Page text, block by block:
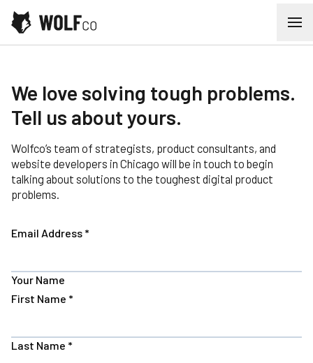
We love solving tough problems.
Tell us about yours.
Wolfco’s team of strategists, product consultants, and
website developers in Chicago will be in touch to begin
talking about solutions to the toughest digital product
problems.
Email Address *
Your Name
First Name *
Last Name *